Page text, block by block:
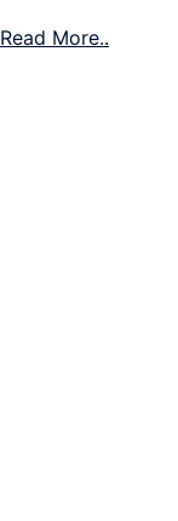
Read More..